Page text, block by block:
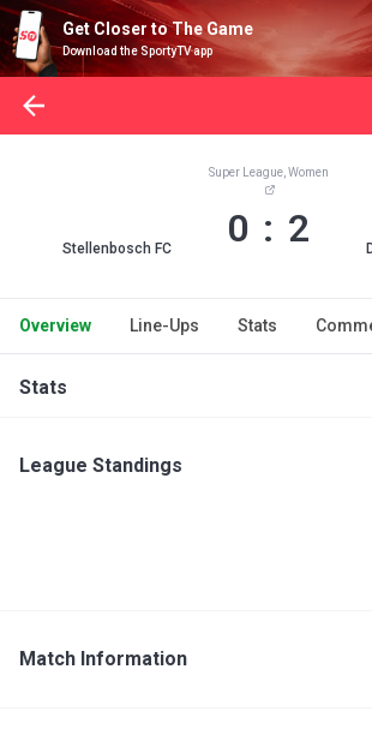
Get Closer to The Game
Download the SportyTV app
Stellenbosch FC
Super League, Women
0 : 2
Overview Line-Ups Stats
Stats
League Standings
Match Information